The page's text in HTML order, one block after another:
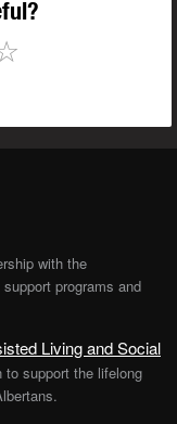
with the
programs and
Living and Social
to support the lifelong